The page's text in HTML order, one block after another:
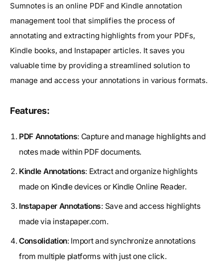
Sumnotes is an online PDF and Kindle annotation
management tool that simplifies the process of
annotating and extracting highlights from your PDFs,
Kindle books, and Instapaper articles. It saves you
valuable time by providing a streamlined solution to
manage and access your annotations in various formats.
Features:
PDF Annotations: Capture and manage highlights and
notes made within PDF documents.
Kindle Annotations: Extract and organize highlights
made on Kindle devices or Kindle Online Reader.
Instapaper Annotations: Save and access highlights
made via instapaper.com.
Consolidation: Import and synchronize annotations
from multiple platforms with just one click.